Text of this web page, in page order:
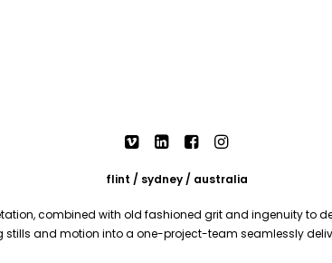
flint / sydney / australia
combined with old fashioned grit and ingenuity to
stills and motion into a one-project-team seamlessly